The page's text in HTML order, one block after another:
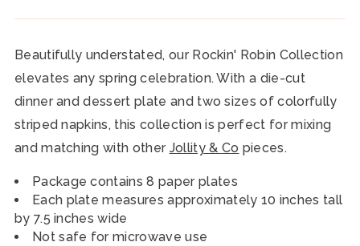
Beautifully understated, our Rockin' Robin Collection
elevates any spring celebration. With a die-cut
dinner and dessert plate and two sizes of colorfully
striped napkins, this collection is perfect for mixing
and matching with other Jollity & Co pieces.
Package contains 8 paper plates
Each plate measures approximately 10 inches tall
by 7.5 inches wide
Not safe for microwave use